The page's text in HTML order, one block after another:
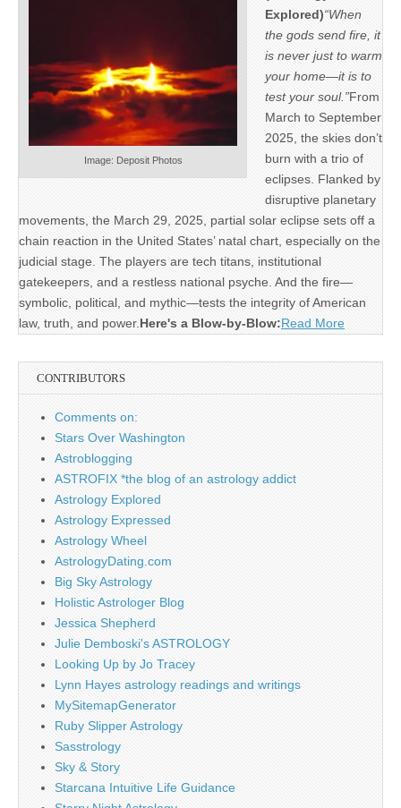
Image: Deposit Photos
Explored)“When
the gods send fire, it
is never just to warm
your home—it is to
test your soul.”From
March to September
2025, the skies don’t
burn with a trio of
eclipses. Flanked by
disruptive planetary
movements, the March 29, 2025, partial solar eclipse sets off a
chain reaction in the United States’ natal chart, especially on the
judicial stage. The players are tech titans, institutional
gatekeepers, and a restless national psyche. And the fire—
symbolic, political, and mythic—tests the integrity of American
law, truth, and power. Here's a Blow-by-Blow:Read More
CONTRIBUTORS
Comments on:
Stars Over Washington
Astroblogging
ASTROFIX *the blog of an astrology addict
Astrology Explored
Astrology Expressed
Astrology Wheel
AstrologyDating.com
Big Sky Astrology
Holistic Astrologer Blog
Jessica Shepherd
Julie Demboski's ASTROLOGY
Looking Up by Jo Tracey
Lynn Hayes astrology readings and writings
MySitemapGenerator
Ruby Slipper Astrology
Sasstrology
Sky & Story
Starcana Intuitive Life Guidance